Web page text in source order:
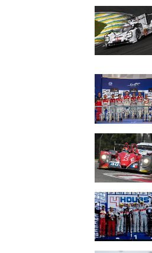
NASCAR CUP